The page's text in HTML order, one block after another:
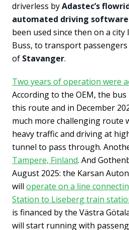
driverless byAdastec’s
automated driving
been used since then on a city
Buss, to transport
of Stavanger.
Two years of operation were
According to the OEM, the
this route and in December
much more challenging route
heavy traffic and driving at
tunnel to pass through.
Tampere, Finland. And
August 2025: the Karsan
will operate on a line
Station to Liseberg train
is financed by the Västra
will start running with